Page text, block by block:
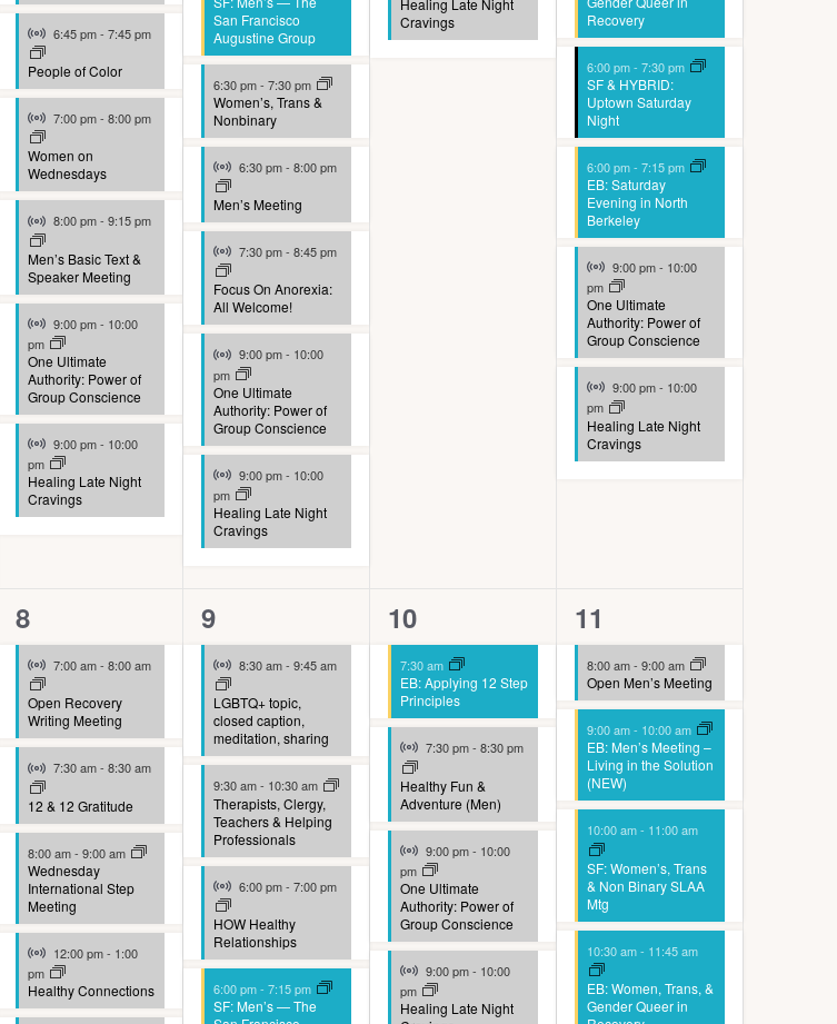
Virtual Event
6:45 pm- 7:45 pm
People of Color
Virtual Event
7:00 pm- 8:00 pm
Women on
Wednesdays
Virtual Event
8:00 pm- 9:15 pm
Men’s Basic Text &
Speaker Meeting
Virtual Event
9:00 pm- 10:00
pm
One Ultimate
Authority: Power of
Group Conscience
Virtual Event
9:00 pm- 10:00
pm
Healing Late Night
Cravings
San Francisco
Augustine Group
6:30 pm-7:30 pm
Women’s, Trans &
Nonbinary
Virtual Event
6:30 pm-8:00 pm
Men’s Meeting
Virtual Event
7:30 pm-8:45 pm
Focus On Anorexia:
All Welcome!
Virtual Event
9:00 pm- 10:00
pm
One Ultimate
Authority: Power of
Group Conscience
Virtual Event
9:00 pm- 10:00
pm
Healing Late Night
Cravings
Cravings
Recovery
6:00 pm-7:30 pm
SF & HYBRID:
Uptown Saturday
Night
6:00 pm-7:15 pm
EB: Saturday
Evening in North
Berkeley
Virtual Event
9:00 pm- 10:00
pm
One Ultimate
Authority: Power of
Group Conscience
Virtual Event
9:00 pm- 10:00
pm
Healing Late Night
Cravings
9
events,
8
Virtual Event
7:00 am- 8:00 am
Open Recovery
Writing Meeting
Virtual Event
7:30 am- 8:30 am
12 & 12 Gratitude
8:00 am- 9:00 am
Wednesday
International Step
Meeting
Virtual Event
12:00 pm- 1:00
pm
Healthy Connections
9
events,
9
Virtual Event
8:30 am-9:45 am
LGBTQ+ topic,
closed caption,
meditation, sharing
9:30 am- 10:30 am
Therapists, Clergy,
Teachers & Helping
Professionals
Virtual Event
6:00 pm-7:00 pm
HOW Healthy
Relationships
6:00 pm-7:15 pm
SF: Men’s — The
4
events,
10
7:30 am
EB: Applying 12 Step
Principles
Virtual Event
7:30 pm-8:30 pm
Healthy Fun &
Adventure (Men)
Virtual Event
9:00 pm- 10:00
pm
One Ultimate
Authority: Power of
Group Conscience
Virtual Event
9:00 pm- 10:00
pm
Healing Late Night
8
events,
11
8:00 am-9:00 am
Open Men’s Meeting
9:00 am- 10:00 am
EB: Men’s Meeting –
Living in the Solution
(NEW)
10:00 am- 11:00 am
SF: Women’s, Trans
& Non Binary SLAA
Mtg
10:30 am- 11:45 am
EB: Women, Trans, &
Gender Queer in